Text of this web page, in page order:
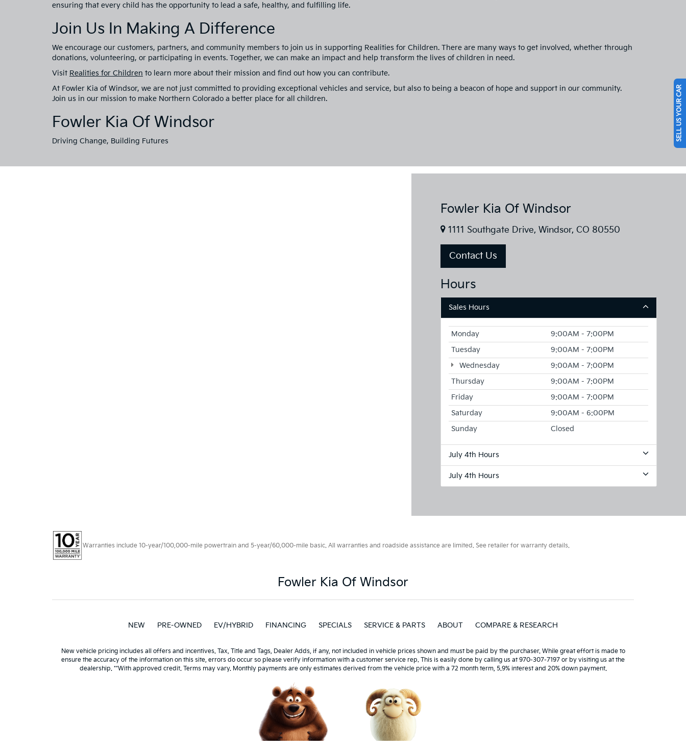
ensuring that every child has the opportunity to lead a safe, healthy, and fulfilling life.
Join Us In Making A Difference
We encourage our customers, partners, and community members to join us in supporting Realities for Children. There are many ways to get involved, whether through
donations, volunteering, or participating in events. Together, we can make an impact and help transform the lives of children in need.
Visit Realities for Children to learn more about their mission and find out how you can contribute.
At Fowler Kia of Windsor, we are not just committed to providing exceptional vehicles and service, but also to being a beacon of hope and support in our community.
Join us in our mission to make Northern Colorado a better place for all children.
Fowler Kia Of Windsor
Driving Change, Building Futures
Fowler Kia Of Windsor
1111 Southgate Drive, Windsor, CO 80550
Contact Us
Hours
Sales Hours
Monday
9:00AM - 7:00PM
Tuesday
9:00AM - 7:00PM
Wednesday
9:00AM - 7:00PM
Thursday
9:00AM - 7:00PM
Friday
9:00AM - 7:00PM
Saturday
9:00AM - 6:00PM
Sunday
Closed
July 4th Hours
July 4th Hours
Warranties include 10-year/100,000-mile powertrain and 5-year/60,000-mile basic. All warranties and roadside assistance are limited. See retailer for warranty details.
Fowler Kia Of Windsor
NEW PRE-OWNED EV/HYBRID FINANCING SPECIALS SERVICE & PARTS ABOUT COMPARE & RESEARCH
New vehicle pricing includes all offers and incentives. Tax, Title and Tags, Dealer Adds, if any, not included in vehicle prices shown and must be paid by the purchaser. While great effort is made to
ensure the accuracy of the information on this site, errors do occur so please verify information with a customer service rep. This is easily done by calling us at 970-307-7197 or by visiting us at the
dealership. **With approved credit. Terms may vary. Monthly payments are only estimates derived from the vehicle price with a 72 month term, 5.9% interest and 20% down payment.
SELL US YOUR CAR